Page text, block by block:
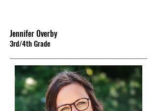
Jennifer Overby
3rd/4th Grade